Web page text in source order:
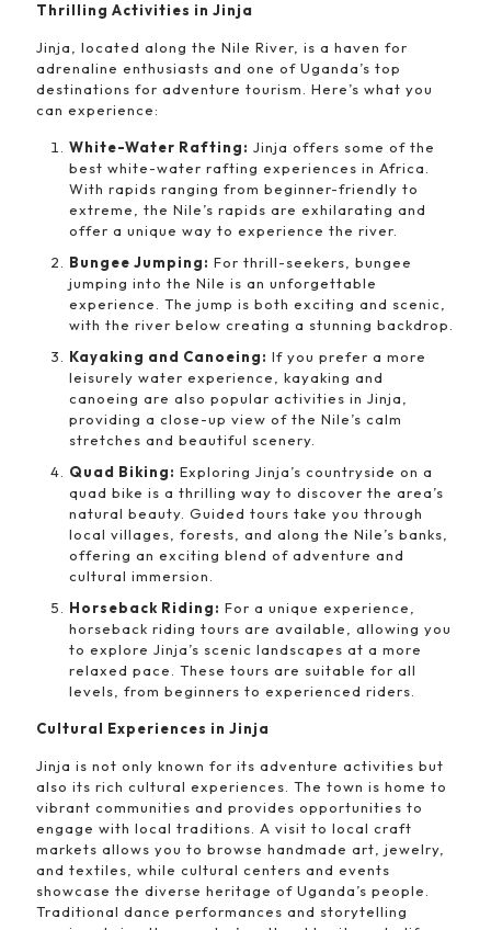
Thrilling Activities in Jinja
Jinja, located along the Nile River, is a haven for
adrenaline enthusiasts and one of Uganda’s top
destinations for adventure tourism. Here’s what you
can experience:
White-Water Rafting: Jinja offers some of the
best white-water rafting experiences in Africa.
With rapids ranging from beginner-friendly to
extreme, the Nile’s rapids are exhilarating and
offer a unique way to experience the river.
Bungee Jumping: For thrill-seekers, bungee
jumping into the Nile is an unforgettable
experience. The jump is both exciting and scenic,
with the river below creating a stunning backdrop.
Kayaking and Canoeing: If you prefer a more
leisurely water experience, kayaking and
canoeing are also popular activities in Jinja,
providing a close-up view of the Nile’s calm
stretches and beautiful scenery.
Quad Biking: Exploring Jinja’s countryside on a
quad bike is a thrilling way to discover the area’s
natural beauty. Guided tours take you through
local villages, forests, and along the Nile’s banks,
offering an exciting blend of adventure and
cultural immersion.
Horseback Riding: For a unique experience,
horseback riding tours are available, allowing you
to explore Jinja’s scenic landscapes at a more
relaxed pace. These tours are suitable for all
levels, from beginners to experienced riders.
Cultural Experiences in Jinja
Jinja is not only known for its adventure activities but
also its rich cultural experiences. The town is home to
vibrant communities and provides opportunities to
engage with local traditions. A visit to local craft
markets allows you to browse handmade art, jewelry,
and textiles, while cultural centers and events
showcase the diverse heritage of Uganda’s people.
Traditional dance performances and storytelling